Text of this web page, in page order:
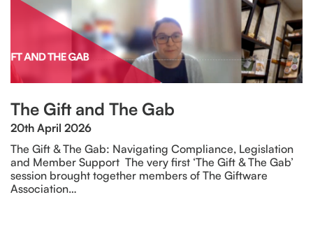
The Gift and The Gab
20th April 2026
The Gift & The Gab: Navigating Compliance, Legislation
and Member Support The very first ‘The Gift & The Gab’
session brought together members of The Giftware
Association…